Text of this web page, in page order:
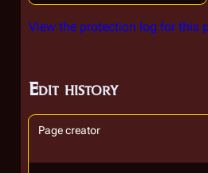
View the protection log for this
Edit history
Page creator